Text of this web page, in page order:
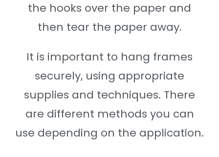
the hooks over the paper and
then tear the paper away.
It is important to hang frames
securely, using appropriate
supplies and techniques. There
are different methods you can
use depending on the application.